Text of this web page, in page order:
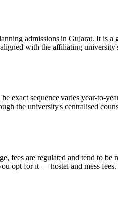
admissions in Gujarat. It is
with the affiliating
sequence varies year-to-
the university's centralised
fees are regulated and tend to
opt for it — hostel and mess